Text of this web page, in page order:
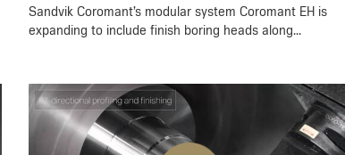
Sandvik Coromant’s modular system Coromant EH is
expanding to include finish boring heads along...